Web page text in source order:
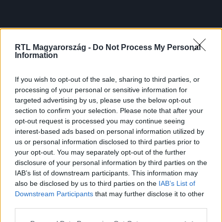
RTL Magyarország - Do Not Process My Personal
Information
If you wish to opt-out of the sale, sharing to third parties, or
processing of your personal or sensitive information for
targeted advertising by us, please use the below opt-out
section to confirm your selection. Please note that after your
opt-out request is processed you may continue seeing
interest-based ads based on personal information utilized by
us or personal information disclosed to third parties prior to
your opt-out. You may separately opt-out of the further
disclosure of your personal information by third parties on the
IAB’s list of downstream participants. This information may
also be disclosed by us to third parties on the IAB’s List of
Downstream Participants that may further disclose it to other